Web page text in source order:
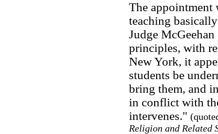
The appointment
teaching
Judge
principles, with
New York, it
students be
bring them, and
in conflict with
intervenes."
Religion and Related